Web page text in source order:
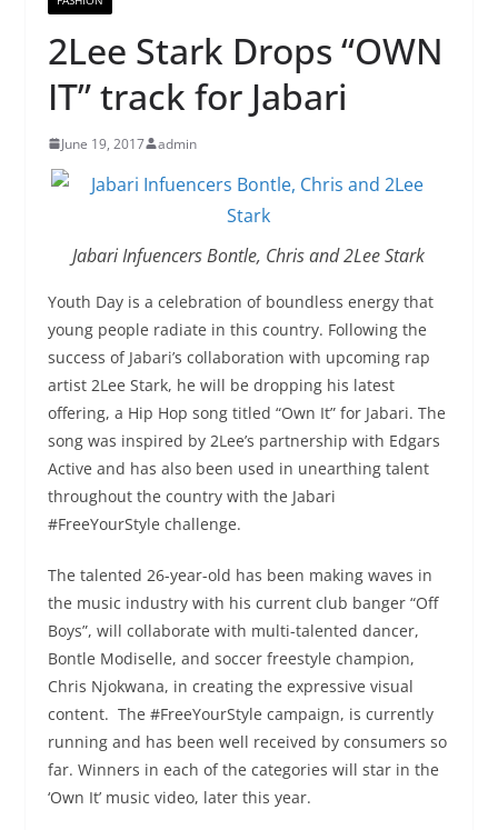
2Lee Stark Drops “OWN
IT” track for Jabari
June 19, 2017 admin
Jabari Infuencers Bontle, Chris and 2Lee Stark
Youth Day is a celebration of boundless energy that
young people radiate in this country. Following the
success of Jabari’s collaboration with upcoming rap
artist 2Lee Stark, he will be dropping his latest
offering, a Hip Hop song titled “Own It” for Jabari. The
song was inspired by 2Lee’s partnership with Edgars
Active and has also been used in unearthing talent
throughout the country with the Jabari
#FreeYourStyle challenge.
The talented 26-year-old has been making waves in
the music industry with his current club banger “Off
Boys”, will collaborate with multi-talented dancer,
Bontle Modiselle, and soccer freestyle champion,
Chris Njokwana, in creating the expressive visual
content. The #FreeYourStyle campaign, is currently
running and has been well received by consumers so
far. Winners in each of the categories will star in the
‘Own It’ music video, later this year.